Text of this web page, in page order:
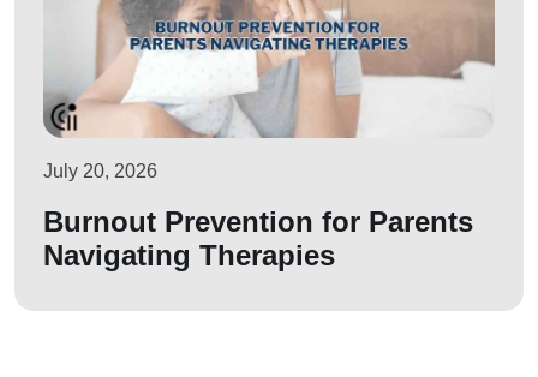
July 20, 2026
Burnout Prevention for Parents
Navigating Therapies